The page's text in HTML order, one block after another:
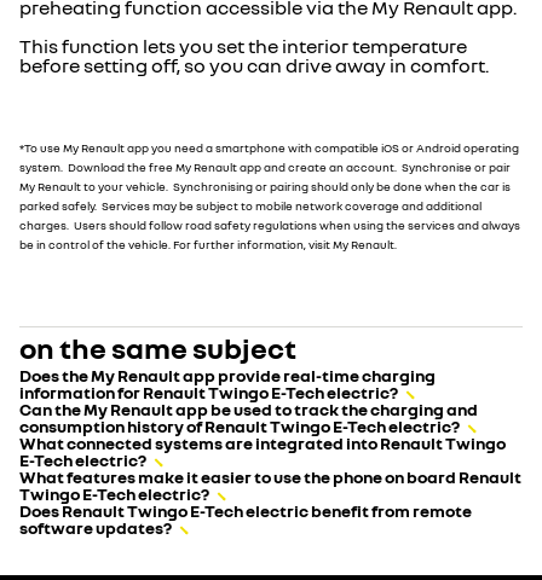
preheating function accessible via the My Renault app.
This function lets you set the interior temperature
before setting off, so you can drive away in comfort.
*To use My Renault app you need a smartphone with compatible iOS or Android operating
system. Download the free My Renault app and create an account. Synchronise or pair
My Renault to your vehicle. Synchronising or pairing should only be done when the car is
parked safely. Services may be subject to mobile network coverage and additional
charges. Users should follow road safety regulations when using the services and always
be in control of the vehicle. For further information, visit My Renault.
on the same subject
Does the My Renault app provide real-time charging
information for Renault Twingo E-Tech electric?
Can the My Renault app be used to track the charging and
consumption history of Renault Twingo E-Tech electric?
What connected systems are integrated into Renault Twingo
E-Tech electric?
What features make it easier to use the phone on board Renault
Twingo E-Tech electric?
Does Renault Twingo E-Tech electric benefit from remote
software updates?